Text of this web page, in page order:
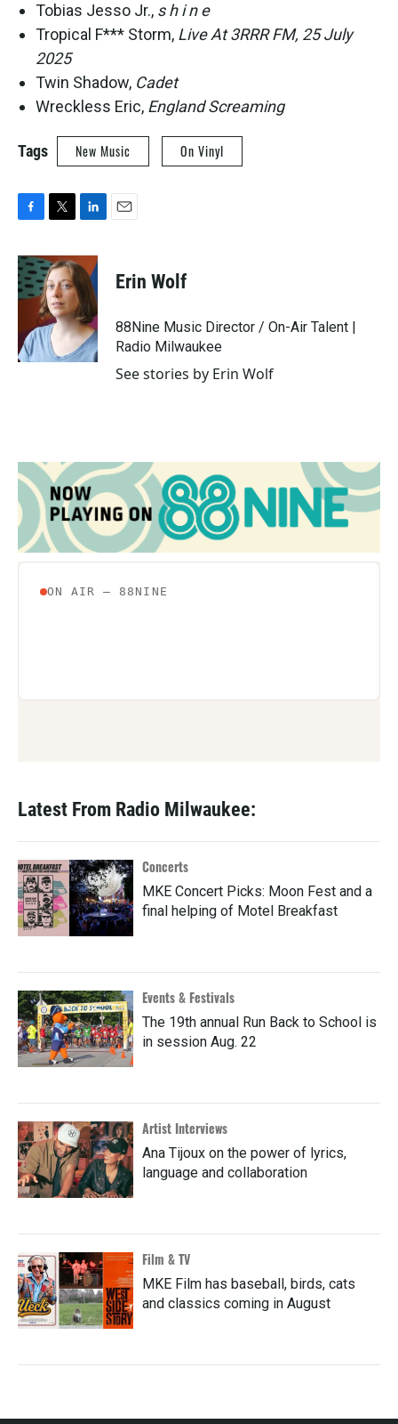
Tobias Jesso Jr., s h i n e
Tropical F*** Storm, Live At 3RRR FM, 25 July
2025
Twin Shadow, Cadet
Wreckless Eric, England Screaming
Tags New Music On Vinyl
c
e
b
k
i
t
t
e
r
n
k
d
I
n
Erin Wolf
88Nine Music Director / On-Air Talent |
Radio Milwaukee
See stories by Erin Wolf
Latest From Radio Milwaukee:
Concerts
MKE Concert Picks: Moon Fest and a
final helping of Motel Breakfast
Events & Festivals
The 19th annual Run Back to School is
in session Aug. 22
Artist Interviews
Ana Tijoux on the power of lyrics,
language and collaboration
Film & TV
MKE Film has baseball, birds, cats
and classics coming in August